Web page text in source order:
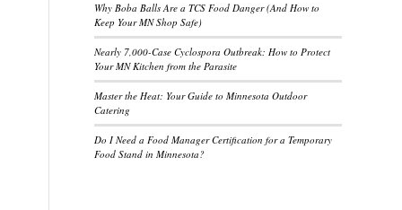
Why Boba Balls Are a TCS Food Danger (And How to
Keep Your MN Shop Safe)
Nearly 7,000-Case Cyclospora Outbreak: How to Protect
Your MN Kitchen from the Parasite
Master the Heat: Your Guide to Minnesota Outdoor
Catering
Do I Need a Food Manager Certification for a Temporary
Food Stand in Minnesota?